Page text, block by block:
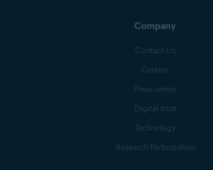
Company
Contact Us
Careers
Press center
Digital trust
Technology
Research Participation